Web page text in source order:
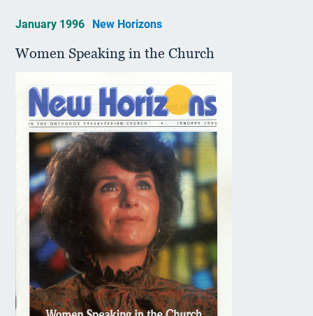
January 1996 New Horizons
Women Speaking in the Church